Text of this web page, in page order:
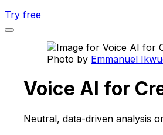
Try free
Photo by Emmanuel
Voice AI for
Neutral, data-driven analysis